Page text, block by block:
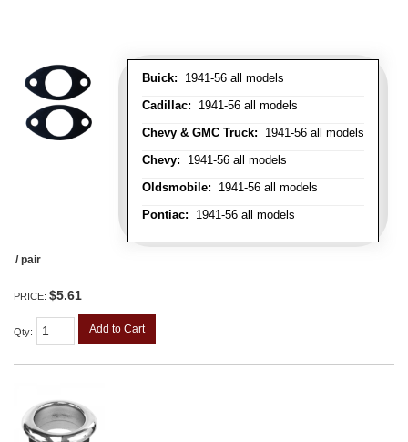
Buick: 1941-56 all models
Cadillac: 1941-56 all models
Chevy & GMC Truck: 1941-56 all models
Chevy: 1941-56 all models
Oldsmobile: 1941-56 all models
Pontiac: 1941-56 all models
/ pair
PRICE: $5.61
Qty: Add to Cart